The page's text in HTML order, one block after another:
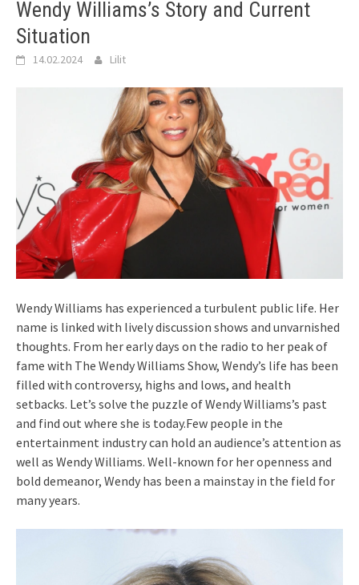
Wendy Williams’s Story and Current
Situation
14.02.2024 Lilit
Wendy Williams has experienced a turbulent public life. Her
name is linked with lively discussion shows and unvarnished
thoughts. From her early days on the radio to her peak of
fame with The Wendy Williams Show, Wendy’s life has been
filled with controversy, highs and lows, and health
setbacks. Let’s solve the puzzle of Wendy Williams’s past
and find out where she is today.Few people in the
entertainment industry can hold an audience’s attention as
well as Wendy Williams. Well-known for her openness and
bold demeanor, Wendy has been a mainstay in the field for
many years.